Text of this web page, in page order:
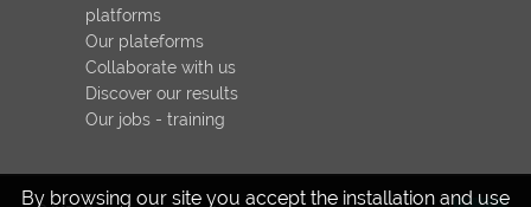
By browsing our site you accept the installation and use
platforms
Our plateforms
Collaborate with us
Discover our results
Our jobs - training